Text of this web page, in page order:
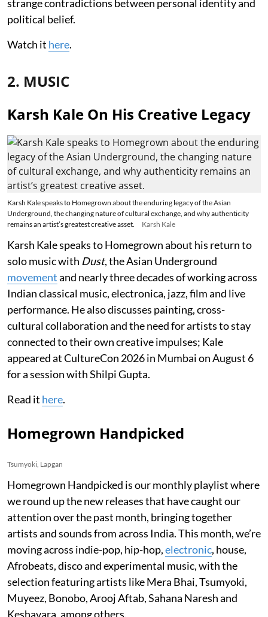
strange contradictions between personal identity and
political belief.
Watch it here.
2. MUSIC
Karsh Kale On His Creative Legacy
Karsh Kale speaks to Homegrown about the enduring legacy of the Asian
Underground, the changing nature of cultural exchange, and why authenticity
remains an artist’s greatest creative asset.
Karsh Kale
Karsh Kale speaks to Homegrown about his return to
solo music with Dust, the Asian Underground
movementand nearly three decades of working across
Indian classical music, electronica, jazz, film and live
performance. He also discusses painting, cross-
cultural collaboration and the need for artists to stay
connected to their own creative impulses; Kale
appeared at CultureCon 2026 in Mumbai on August 6
for a session with Shilpi Gupta.
Read it here.
Homegrown Handpicked
Tsumyoki, Lapgan
Homegrown Handpicked is our monthly playlist where
we round up the new releases that have caught our
attention over the past month, bringing together
artists and sounds from across India. This month, we’re
moving across indie-pop, hip-hop,electronic, house,
Afrobeats, disco and experimental music, with the
selection featuring artists like Mera Bhai, Tsumyoki,
Muyeez, Bonobo, Arooj Aftab, Sahana Naresh and
Keshavara, among others.